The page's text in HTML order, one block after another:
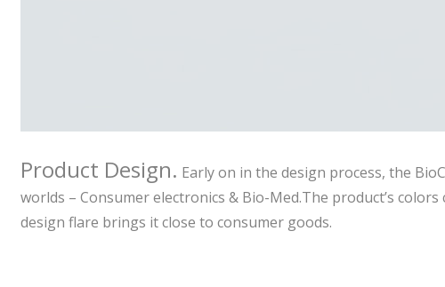
Product Design. Early on in the design process, the
worlds – Consumer electronics & Bio-Med.The product’s
design flare brings it close to consumer goods.